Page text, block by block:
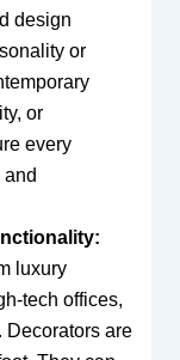
design
or
or
every
luxury
tech offices,
Decorators are